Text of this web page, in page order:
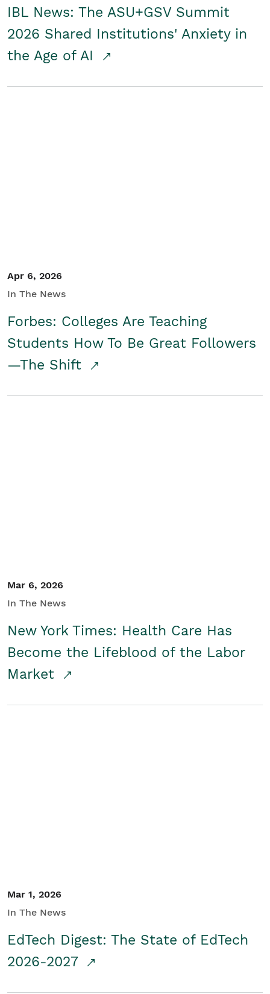
IBL News: The ASU+GSV Summit
2026 Shared Institutions' Anxiety in
the Age of AI
Apr 6, 2026
In The News
Forbes: Colleges Are Teaching
Students How To Be Great Followers
—The Shift
Mar 6, 2026
In The News
New York Times: Health Care Has
Become the Lifeblood of the Labor
Market
Mar 1, 2026
In The News
EdTech Digest: The State of EdTech
2026-2027